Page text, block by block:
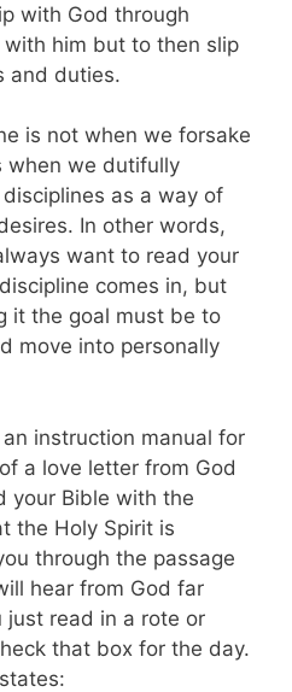
with God through
him but to then slip
and duties.
is not when we forsake
when we dutifully
as a way of
In other words,
want to read your
comes in, but
it the goal must be to
move into personally
instruction manual for
a love letter from God
your Bible with the
the Holy Spirit is
through the passage
hear from God far
just read in a rote or
that box for the day.
states: